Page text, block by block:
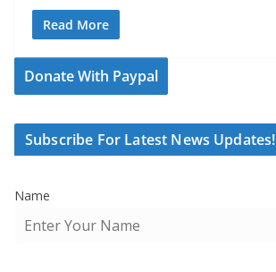
Read More
Donate With Paypal
Subscribe For Latest News Updates!
Name